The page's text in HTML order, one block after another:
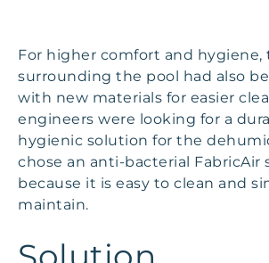
For higher comfort and hygiene,
surrounding the pool had also
with new materials for easier
engineers were looking for a
hygienic solution for the
chose an anti-bacterial FabricAir
because it is easy to clean and
maintain.